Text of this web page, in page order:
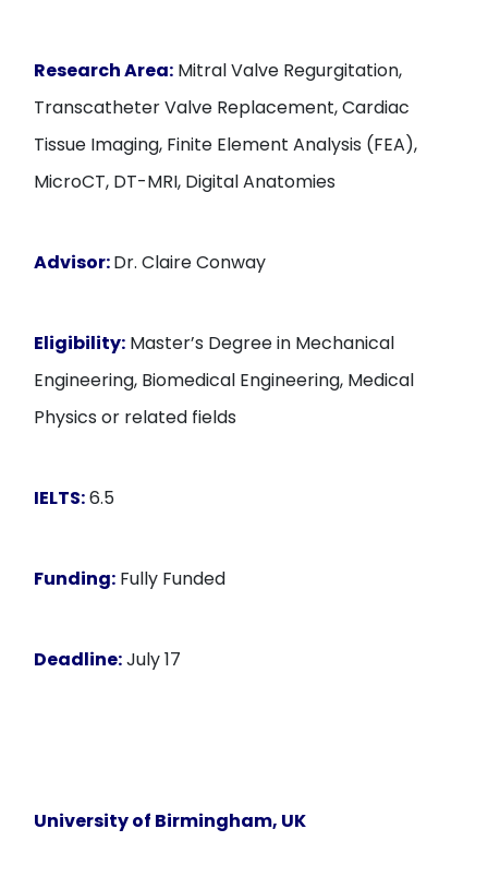
Research Area: Mitral Valve Regurgitation,
Transcatheter Valve Replacement, Cardiac
Tissue Imaging, Finite Element Analysis (FEA),
MicroCT, DT-MRI, Digital Anatomies
Advisor:Dr. Claire Conway
Eligibility: Master’s Degree in Mechanical
Engineering, Biomedical Engineering, Medical
Physics or related fields
IELTS:6.5
Funding: Fully Funded
Deadline:July 17
University of Birmingham, UK